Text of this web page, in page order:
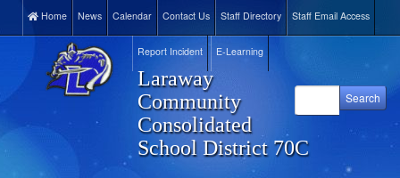
Home News Calendar Contact Us Staff Directory Staff Email Access
Report Incident E-Learning
Laraway
Community
Consolidated
School District 70C